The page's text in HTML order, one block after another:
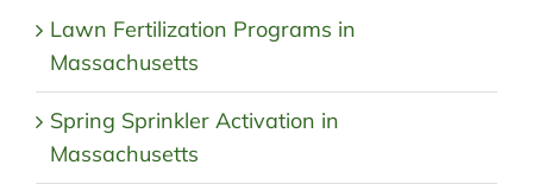
Lawn Fertilization Programs in
Massachusetts
Spring Sprinkler Activation in
Massachusetts